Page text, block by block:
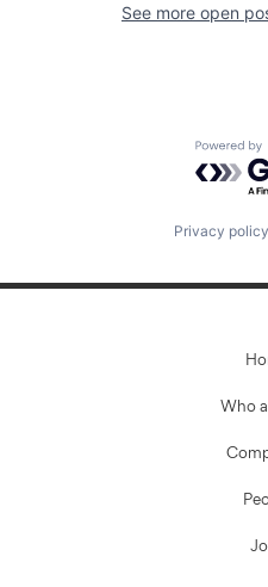
See more open
Privacy policy
Who